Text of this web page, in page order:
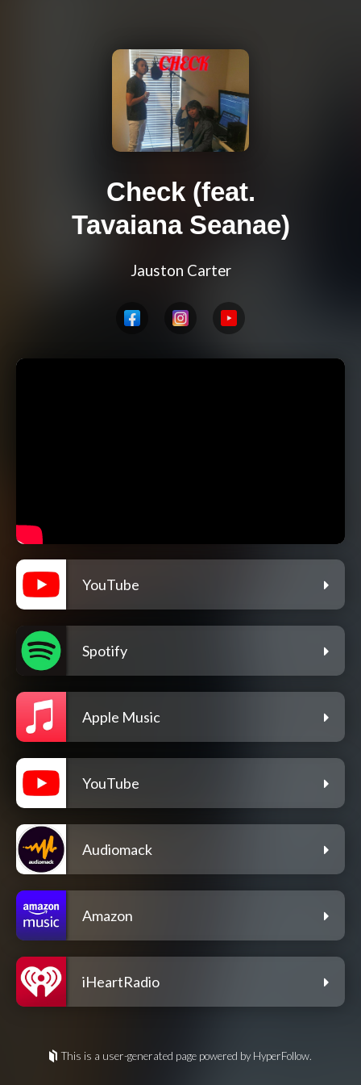
Check (feat.
Tavaiana Seanae)
Jauston Carter
YouTube
Spotify
Apple Music
YouTube
Audiomack
Amazon
iHeartRadio
This is a user-generated page powered by HyperFollow.